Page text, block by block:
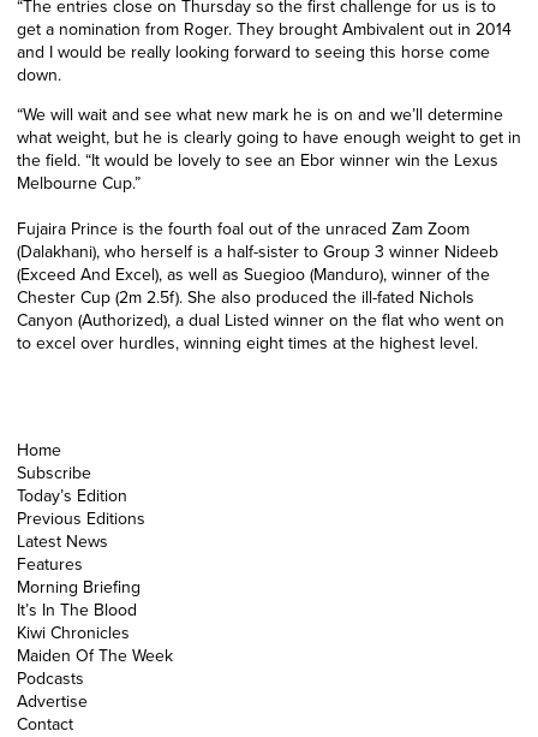
“The entries close on Thursday so the first challenge for us is to
get a nomination from Roger. They brought Ambivalent out in 2014
and I would be really looking forward to seeing this horse come
down.
“We will wait and see what new mark he is on and we’ll determine
what weight, but he is clearly going to have enough weight to get in
the field. “It would be lovely to see an Ebor winner win the Lexus
Melbourne Cup.”
Fujaira Prince is the fourth foal out of the unraced Zam Zoom
(Dalakhani), who herself is a half-sister to Group 3 winner Nideeb
(Exceed And Excel), as well as Suegioo (Manduro), winner of the
Chester Cup (2m 2.5f). She also produced the ill-fated Nichols
Canyon (Authorized), a dual Listed winner on the flat who went on
to excel over hurdles, winning eight times at the highest level.
Home
Subscribe
Today’s Edition
Previous Editions
Latest News
Features
Morning Briefing
It’s In The Blood
Kiwi Chronicles
Maiden Of The Week
Podcasts
Advertise
Contact